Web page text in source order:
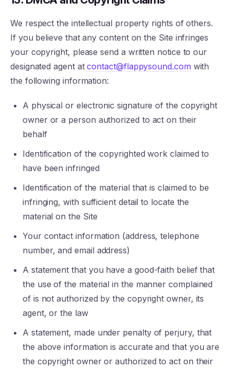
We respect the intellectual property rights of others.
If you believe that any content on the Site infringes
your copyright, please send a written notice to our
designated agent atcontact@flappysound.com with
the following information:
A physical or electronic signature of the copyright
owner or a person authorized to act on their
behalf
Identification of the copyrighted work claimed to
have been infringed
Identification of the material that is claimed to be
infringing, with sufficient detail to locate the
material on the Site
Your contact information (address, telephone
number, and email address)
A statement that you have a good-faith belief that
the use of the material in the manner complained
of is not authorized by the copyright owner, its
agent, or the law
A statement, made under penalty of perjury, that
the above information is accurate and that you are
the copyright owner or authorized to act on their